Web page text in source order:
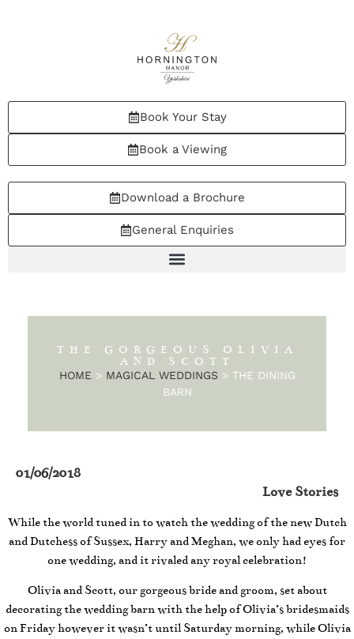
Book Your Stay
Book a Viewing
Download a Brochure
General Enquiries
THE GORGEOUS OLIVIA
AND SCOTT
HOME > MAGICAL WEDDINGS > THE DINING
BARN
01/06/2018
Love Stories
While the world tuned in to watch the wedding of the new Dutch
and Dutchess of Sussex, Harry and Meghan, we only had eyes for
one wedding, and it rivaled any royal celebration!
Olivia and Scott, our gorgeous bride and groom, set about
decorating the wedding barn with the help of Olivia’s bridesmaids
on Friday however it wasn’t until Saturday morning, while Olivia